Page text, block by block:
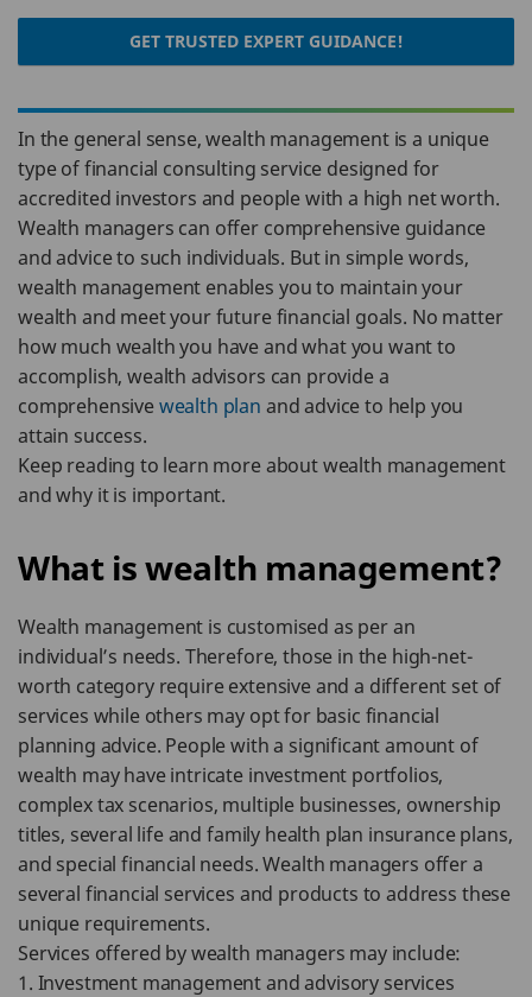
GET TRUSTED EXPERT GUIDANCE!
In the general sense, wealth management is a unique
type of financial consulting service designed for
accredited investors and people with a high net worth.
Wealth managers can offer comprehensive guidance
and advice to such individuals. But in simple words,
wealth management enables you to maintain your
wealth and meet your future financial goals. No matter
how much wealth you have and what you want to
accomplish, wealth advisors can provide a
comprehensivewealth plan and advice to help you
attain success.
Keep reading to learn more about wealth management
and why it is important.
What is wealth management?
Wealth management is customised as per an
individual’s needs. Therefore, those in the high-net-
worth category require extensive and a different set of
services while others may opt for basic financial
planning advice. People with a significant amount of
wealth may have intricate investment portfolios,
complex tax scenarios, multiple businesses, ownership
titles, several life and family health plan insurance plans,
and special financial needs. Wealth managers offer a
several financial services and products to address these
unique requirements.
Services offered by wealth managers may include:
1. Investment management and advisory services